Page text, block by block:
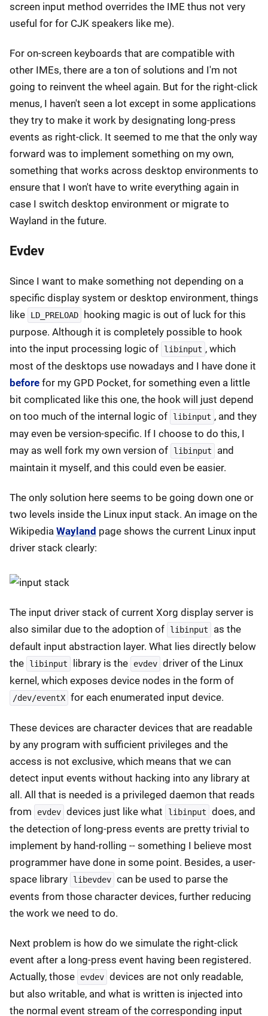
screen input method overrides the IME thus not very
useful for for CJK speakers like me).
For on-screen keyboards that are compatible with
other IMEs, there are a ton of solutions and I'm not
going to reinvent the wheel again. But for the right-click
menus, I haven't seen a lot except in some applications
they try to make it work by designating long-press
events as right-click. It seemed to me that the only way
forward was to implement something on my own,
something that works across desktop environments to
ensure that I won't have to write everything again in
case I switch desktop environment or migrate to
Wayland in the future.
Evdev
Since I want to make something not depending on a
specific display system or desktop environment, things
like
LD_PRELOAD
hooking magic is out of luck for this
purpose. Although it is completely possible to hook
into the input processing logic of
libinput , which
most of the desktops use nowadays and I have done it
before for my GPD Pocket, for something even a little
bit complicated like this one, the hook will just depend
on too much of the internal logic of
libinput , and they
may even be version-specific. If I choose to do this, I
may as well fork my own version of
libinput
and
maintain it myself, and this could even be easier.
The only solution here seems to be going down one or
two levels inside the Linux input stack. An image on the
Wikipedia Wayland page shows the current Linux input
driver stack clearly:
The input driver stack of current Xorg display server is
also similar due to the adoption of
libinput
as the
default input abstraction layer. What lies directly below
the
libinput library is the evdev driver of the Linux
kernel, which exposes device nodes in the form of
/dev/eventX for each enumerated input device.
These devices are character devices that are readable
by any program with sufficient privileges and the
access is not exclusive, which means that we can
detect input events without hacking into any library at
all. All that is needed is a privileged daemon that reads
from
evdev devices just like what libinput
does, and
the detection of long-press events are pretty trivial to
implement by hand-rolling -- something I believe most
programmer have done in some point. Besides, a user-
space library
libevdev can be used to parse the
events from those character devices, further reducing
the work we need to do.
Next problem is how do we simulate the right-click
event after a long-press event having been registered.
Actually, those
evdev devices are not only readable,
but also writable, and what is written is injected into
the normal event stream of the corresponding input